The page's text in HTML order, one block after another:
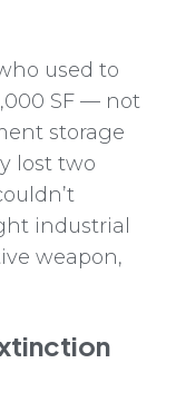
used to
SF — not
storage
lost two
industrial
weapon,